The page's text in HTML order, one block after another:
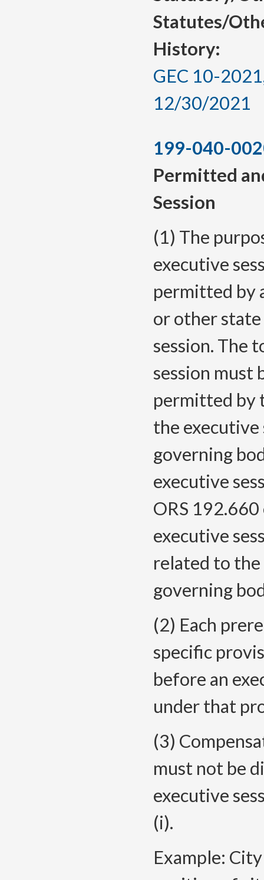
Statutes/
History:
GEC 10-
12/30/2021
199-040-
Permitted
Session
(1) The
executive
permitted by
or other
session. The
session must
permitted by
the executive
governing
executive
ORS
executive
related to
governing
(2) Each
specific
before an
under that
(3)
must not be
executive
(i).
Example: